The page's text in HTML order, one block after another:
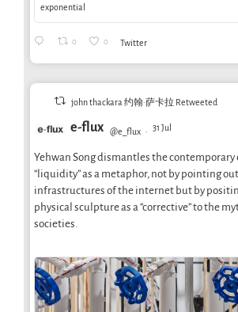
exponential
0 0 Twitter
john thackara 约翰·萨卡拉 Retweeted
e-flux @e_flux · 31 Jul
Yehwan Song dismantles the contemporary
“liquidity” as a metaphor, not by pointing
infrastructures of the internet but by
physical sculpture as a “corrective” to the
societies.